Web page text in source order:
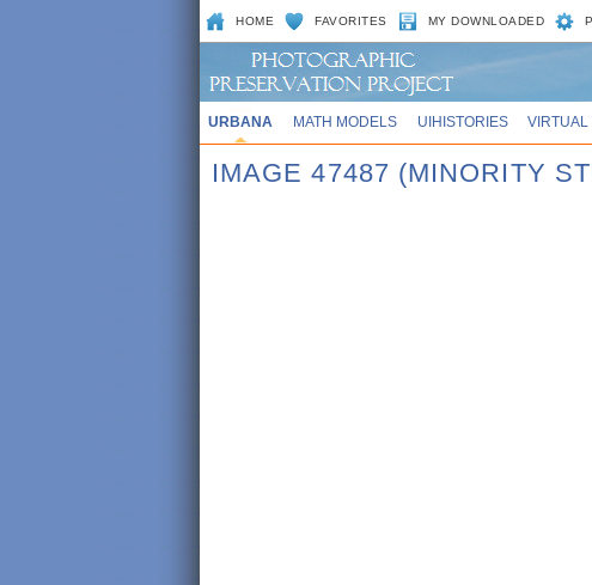
HOME FAVORITES MY DOWNLOADED
URBANA MATH MODELS UIHISTORIES VIRTUAL
IMAGE 47487 (MINORITY